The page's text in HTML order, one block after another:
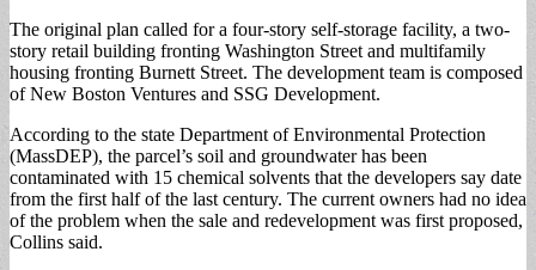
The original plan called for a four-story self-storage facility, a two-
story retail building fronting Washington Street and multifamily
housing fronting Burnett Street. The development team is composed
of New Boston Ventures and SSG Development.
According to the state Department of Environmental Protection
(MassDEP), the parcel’s soil and groundwater has been
contaminated with 15 chemical solvents that the developers say date
from the first half of the last century. The current owners had no idea
of the problem when the sale and redevelopment was first proposed,
Collins said.